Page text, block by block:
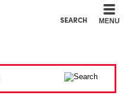
SEARCH MENU